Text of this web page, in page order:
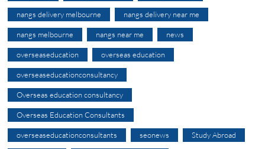
nangs delivery melbourne nangs delivery near me
nangs melbourne nangs near me news
overseaseducation overseas education
overseaseducationconsultancy
Overseas education consultancy
Overseas Education Consultants
overseaseducationconsultants seonews Study Abroad